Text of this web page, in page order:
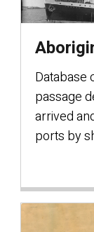
Database
passage
arrived
ports by